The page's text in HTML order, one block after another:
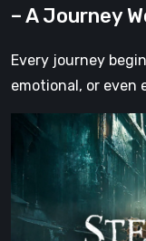
Step
– A Journey
Every journey
emotional, or even
Steelrising
The
Night
the